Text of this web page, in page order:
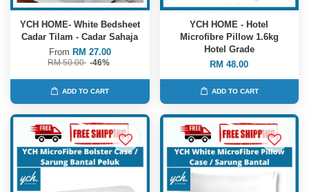
YCH HOME- White Bedsheet
Cadar Tilam - Cadar Sahaja
From RM 27.00
RM 50.00 -46%
ADD TO CART
YCH HOME - Hotel
Microfibre Pillow 1.6kg
Hotel Grade
RM 48.00
ADD TO CART